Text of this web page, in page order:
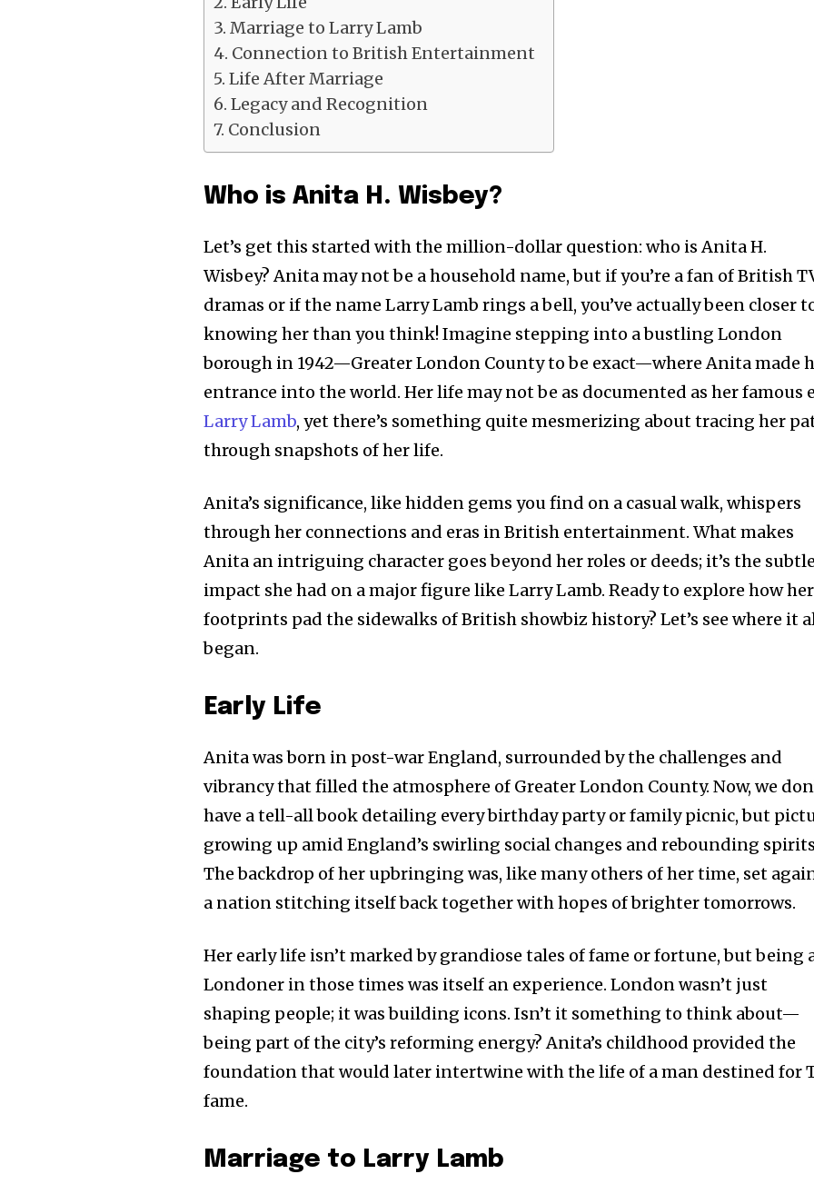
Marriage to Larry Lamb
Connection to British Entertainment
Life After Marriage
Legacy and Recognition
Conclusion
Who is Anita H. Wisbey?
Let’s get this started with the million-dollar question: who is Anita H.
Wisbey? Anita may not be a household name, but if you’re a fan of British
dramas or if the name Larry Lamb rings a bell, you’ve actually been closer
knowing her than you think! Imagine stepping into a bustling London
borough in 1942—Greater London County to be exact—where Anita made
entrance into the world. Her life may not be as documented as her famous
Larry Lamb, yet there’s something quite mesmerizing about tracing her
through snapshots of her life.
Anita’s significance, like hidden gems you find on a casual walk, whispers
through her connections and eras in British entertainment. What makes
Anita an intriguing character goes beyond her roles or deeds; it’s the subtle
impact she had on a major figure like Larry Lamb. Ready to explore how her
footprints pad the sidewalks of British showbiz history? Let’s see where it
began.
Early Life
Anita was born in post-war England, surrounded by the challenges and
vibrancy that filled the atmosphere of Greater London County. Now, we
have a tell-all book detailing every birthday party or family picnic, but
growing up amid England’s swirling social changes and rebounding
The backdrop of her upbringing was, like many others of her time, set
a nation stitching itself back together with hopes of brighter tomorrows.
Her early life isn’t marked by grandiose tales of fame or fortune, but being
Londoner in those times was itself an experience. London wasn’t just
shaping people; it was building icons. Isn’t it something to think about—
being part of the city’s reforming energy? Anita’s childhood provided the
foundation that would later intertwine with the life of a man destined for
fame.
Marriage to Larry Lamb